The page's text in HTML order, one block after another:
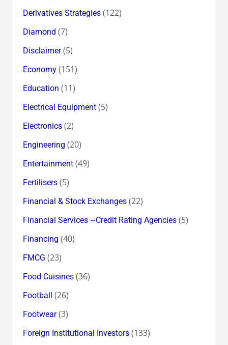
Derivatives Strategies(122)
Diamond (7)
Disclaimer(5)
Economy(151)
Education (11)
Electrical Equipment(5)
Electronics(2)
Engineering (20)
Entertainment(49)
Fertilisers(5)
Financial & Stock Exchanges(22)
Financial Services ~Credit Rating Agencies(5)
Financing (40)
FMCG (23)
Food Cuisines(36)
Football (26)
Footwear(3)
Foreign Institutional Investors(133)